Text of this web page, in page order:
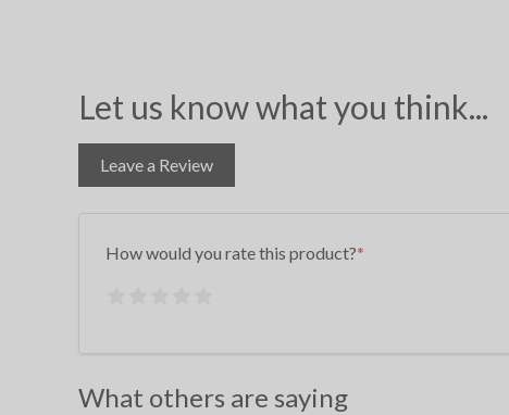
Let us know what you think...
Leave a Review
How would you rate this product?
What others are saying